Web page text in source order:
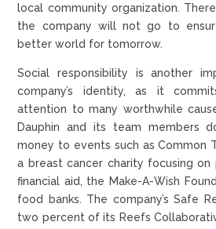
local community organization.
the company will not go to
better world for tomorrow.
Social responsibility is another
company’s identity, as it
attention to many worthwhile
Dauphin and its team members
money to events such as Common
a breast cancer charity focusing
financial aid, the Make-A-Wish
food banks. The company’s Safe
two percent of its Reefs